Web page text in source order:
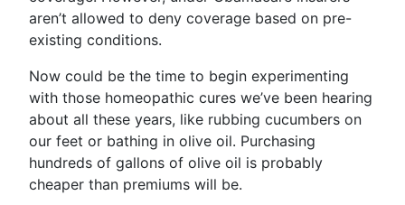
aren’t allowed to deny coverage based on pre-
existing conditions.
Now could be the time to begin experimenting
with those homeopathic cures we’ve been hearing
about all these years, like rubbing cucumbers on
our feet or bathing in olive oil. Purchasing
hundreds of gallons of olive oil is probably
cheaper than premiums will be.